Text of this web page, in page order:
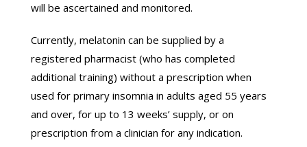
will be ascertained and monitored.
Currently, melatonin can be supplied by a
registered pharmacist (who has completed
additional training) without a prescription when
used for primary insomnia in adults aged 55 years
and over, for up to 13 weeks’ supply, or on
prescription from a clinician for any indication.